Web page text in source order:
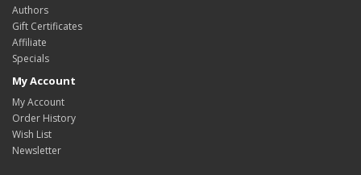
Authors
Gift Certificates
Affiliate
Specials
My Account
My Account
Order History
Wish List
Newsletter